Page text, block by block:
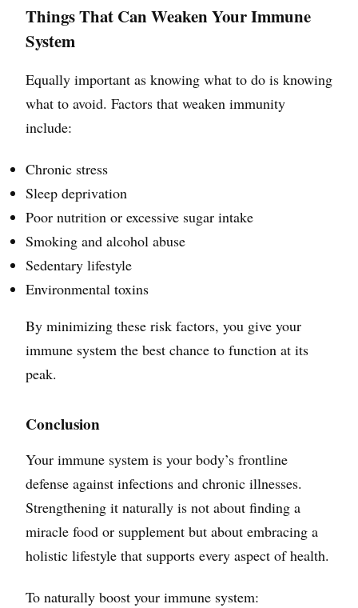
Things That Can Weaken Your Immune
System
Equally important as knowing what to do is knowing
what to avoid. Factors that weaken immunity
include:
Chronic stress
Sleep deprivation
Poor nutrition or excessive sugar intake
Smoking and alcohol abuse
Sedentary lifestyle
Environmental toxins
By minimizing these risk factors, you give your
immune system the best chance to function at its
peak.
Conclusion
Your immune system is your body’s frontline
defense against infections and chronic illnesses.
Strengthening it naturally is not about finding a
miracle food or supplement but about embracing a
holistic lifestyle that supports every aspect of health.
To naturally boost your immune system: